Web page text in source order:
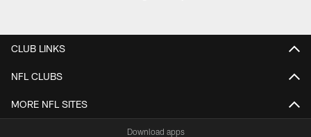
CLUB LINKS
NFL CLUBS
MORE NFL SITES
Download apps